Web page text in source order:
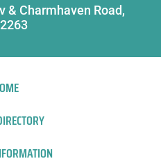
& Charmhaven Road,